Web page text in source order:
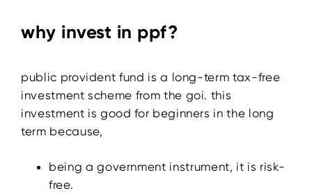
why invest in ppf?
public provident fund is a long-term tax-free
investment scheme from the goi. this
investment is good for beginners in the long
term because,
being a government instrument, it is risk-
free.